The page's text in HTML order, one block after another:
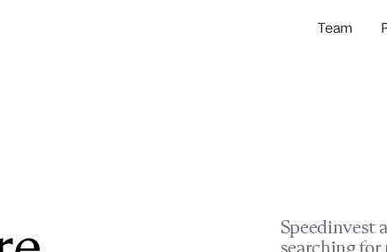
Team
Speedinvest
searching for